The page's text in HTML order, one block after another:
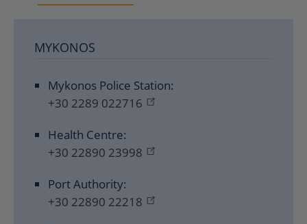
MYKONOS
Mykonos Police Station:
+30 2289 022716
Health Centre:
+30 22890 23998
Port Authority:
+30 22890 22218